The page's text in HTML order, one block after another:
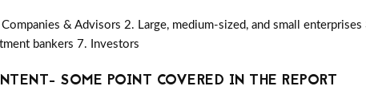
& Advisors 2. Large, medium-sized, and small
bankers 7. Investors
SOME POINT COVERED IN THE REPORT